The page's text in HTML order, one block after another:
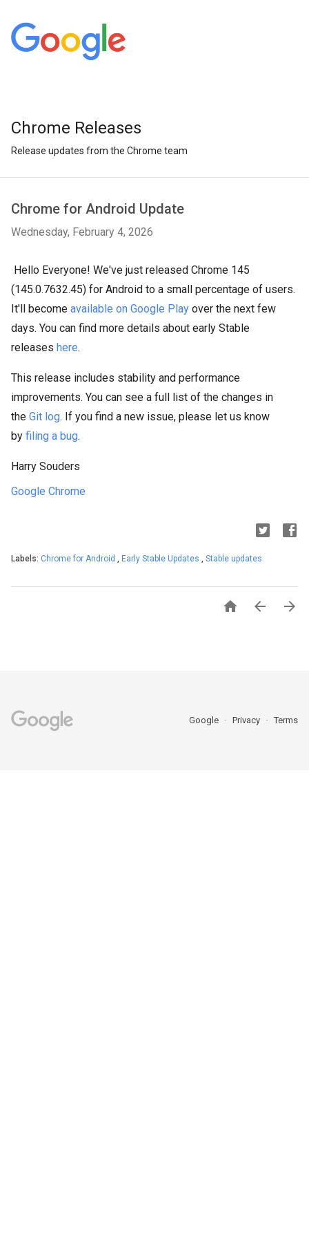
Chrome Releases
Release updates from the Chrome team
Chrome for Android Update
Wednesday, February 4, 2026
Hello Everyone! We've just released Chrome 145
(145.0.7632.45) for Android to a small percentage of users.
It'll become available on Google Play over the next few
days. You can find more details about early Stable
releases here.
This release includes stability and performance
improvements. You can see a full list of the changes in
the Git log. If you find a new issue, please let us know
by filing a bug.
Harry Souders
Google Chrome
Labels: Chrome for Android , Early Stable Updates , Stable updates
  
Google Privacy Terms